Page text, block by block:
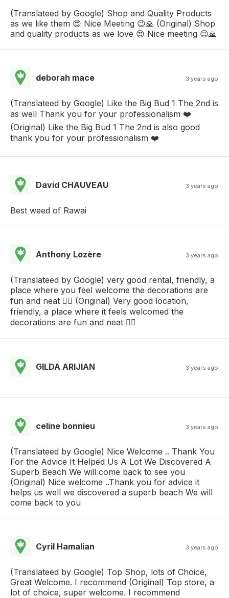
(Translateed by Google) Shop and Quality Products
as we like them 😍 Nice Meeting 😉🙏 (Original) Shop
and quality products as we love 😍 Nice meeting 😉🙏
deborah mace 3 years ago
(Translateed by Google) Like the Big Bud 1 The 2nd is
as well Thank you for your professionalism ❤️
(Original) Like the Big Bud 1 The 2nd is also good
thank you for your professionalism ❤️
David CHAUVEAU 3 years ago
Best weed of Rawai
Anthony Lozère 3 years ago
(Translateed by Google) very good rental, friendly, a
place where you feel welcome the decorations are
fun and neat 👍🏾 (Original) Very good location,
friendly, a place where it feels welcomed the
decorations are fun and neat 👍🏾
GILDA ARIJIAN 3 years ago
celine bonnieu 3 years ago
(Translateed by Google) Nice Welcome .. Thank You
For the Advice It Helped Us A Lot We Discovered A
Superb Beach We will come back to see you
(Original) Nice welcome ..Thank you for advice it
helps us well we discovered a superb beach We will
come back to you
Cyril Hamalian 3 years ago
(Translateed by Google) Top Shop, lots of Choice,
Great Welcome. I recommend (Original) Top store, a
lot of choice, super welcome. I recommend